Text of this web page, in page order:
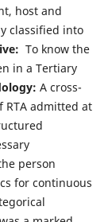
host and
classified into
To know the
in a Tertiary
A cross-
RTA admitted at
person
for continuous